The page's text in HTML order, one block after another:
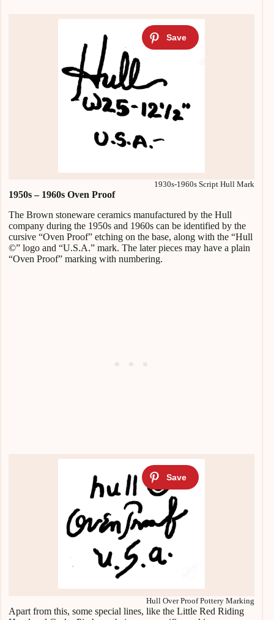
1930s-1960s Script Hull Mark
1950s – 1960s Oven Proof
The Brown stoneware ceramics manufactured by the Hull
company during the 1950s and 1960s can be identified by the
cursive “Oven Proof” etching on the base, along with the “Hull
©” logo and “U.S.A.” mark. The later pieces may have a plain
“Oven Proof” marking with numbering.
Hull Over Proof Pottery Marking
Apart from this, some special lines, like the Little Red Riding